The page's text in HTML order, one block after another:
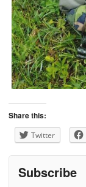
Share this:
Twitter
Subscribe